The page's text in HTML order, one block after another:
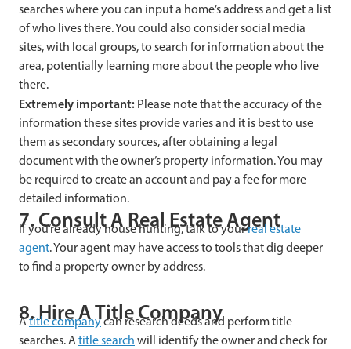
searches where you can input a home’s address and get a list
of who lives there. You could also consider social media
sites, with local groups, to search for information about the
area, potentially learning more about the people who live
there.
Extremely important: Please note that the accuracy of the
information these sites provide varies and it is best to use
them as secondary sources, after obtaining a legal
document with the owner’s property information. You may
be required to create an account and pay a fee for more
detailed information.
7. Consult A Real Estate Agent
If you’re already house hunting, talk to yourreal estate
agent. Your agent may have access to tools that dig deeper
to find a property owner by address.
8. Hire A Title Company
Atitle companycan research deeds and perform title
searches. A title search will identify the owner and check for